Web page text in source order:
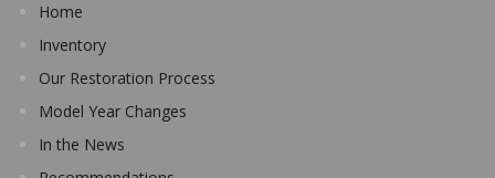
Home
Inventory
Our Restoration Process
Model Year Changes
In the News